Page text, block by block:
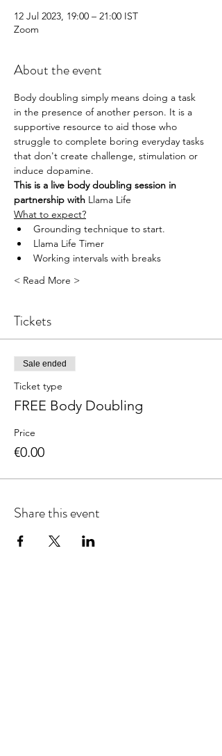
12 Jul 2023, 19:00 – 21:00 IST
Zoom
About the event
Body doubling simply means doing a task
in the presence of another person. It is a
supportive resource to aid those who
struggle to complete boring everyday tasks
that don't create challenge, stimulation or
induce dopamine.
This is a live body doubling session in
partnership with Llama Life
What to expect?
Grounding technique to start.
Llama Life Timer
Working intervals with breaks
< Read More >
Tickets
Sale ended
Ticket type
FREE Body Doubling
Price
€0.00
Share this event